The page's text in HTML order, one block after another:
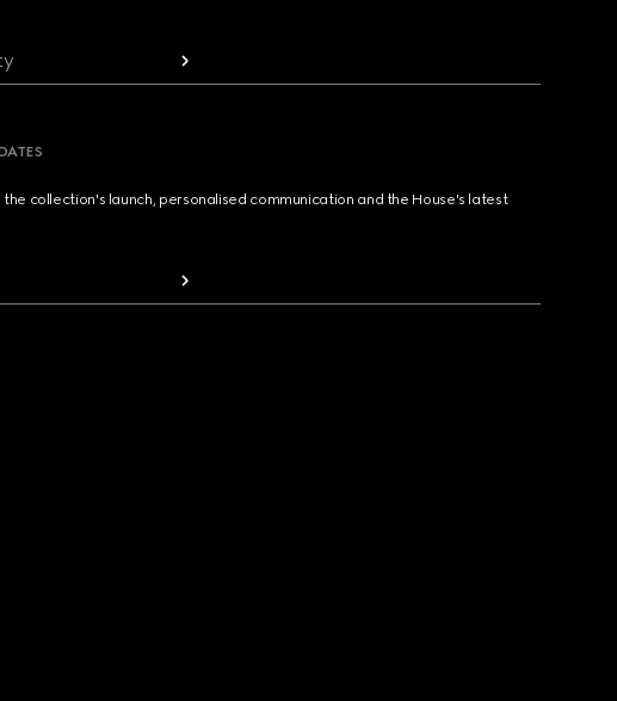
collection's launch, personalised communication and the House's latest